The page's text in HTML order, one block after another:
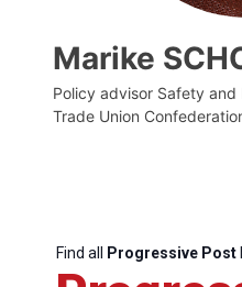
Marike
Policy advisor Safety
Trade Union
Find all Progressive Post